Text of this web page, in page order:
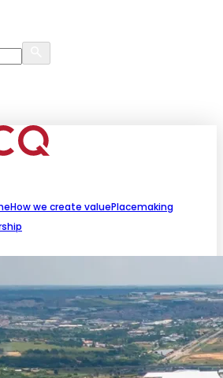
How we create valuePlacemaking